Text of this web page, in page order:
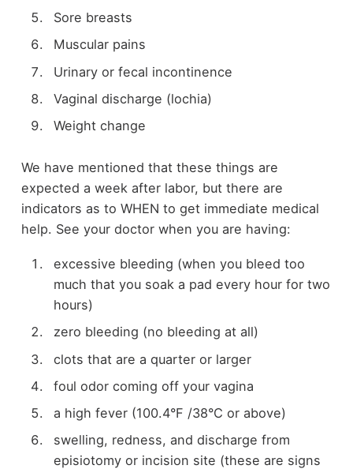
Sore breasts
Muscular pains
Urinary or fecal incontinence
Vaginal discharge (lochia)
Weight change
We have mentioned that these things are
expected a week after labor, but there are
indicators as to WHEN to get immediate medical
help. See your doctor when you are having:
excessive bleeding (when you bleed too
much that you soak a pad every hour for two
hours)
zero bleeding (no bleeding at all)
clots that are a quarter or larger
foul odor coming off your vagina
a high fever (100.4°F /38°C or above)
swelling, redness, and discharge from
episiotomy or incision site (these are signs